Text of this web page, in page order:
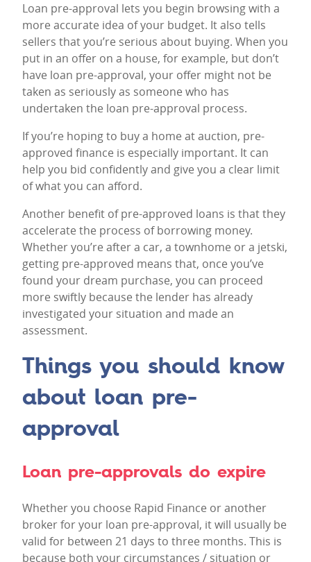
Loan pre-approval lets you begin browsing with a
more accurate idea of your budget. It also tells
sellers that you’re serious about buying. When you
put in an offer on a house, for example, but don’t
have loan pre-approval, your offer might not be
taken as seriously as someone who has
undertaken the loan pre-approval process.
If you’re hoping to buy a home at auction, pre-
approved finance is especially important. It can
help you bid confidently and give you a clear limit
of what you can afford.
Another benefit of pre-approved loans is that they
accelerate the process of borrowing money.
Whether you’re after a car, a townhome or a jetski,
getting pre-approved means that, once you’ve
found your dream purchase, you can proceed
more swiftly because the lender has already
investigated your situation and made an
assessment.
Things you should know
about loan pre-
approval
Loan pre-approvals do expire
Whether you choose Rapid Finance or another
broker for your loan pre-approval, it will usually be
valid for between 21 days to three months. This is
because both your circumstances / situation or